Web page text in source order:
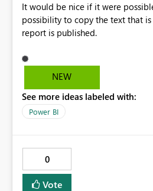
It would be nice if it were
possibility to copy the text that is
report is published.
NEW
See more ideas labeled with:
Power BI
0
Vote